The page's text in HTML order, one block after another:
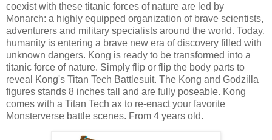
coexist with these titanic forces of nature are led by
Monarch: a highly equipped organization of brave scientists,
adventurers and military specialists around the world. Today,
humanity is entering a brave new era of discovery filled with
unknown dangers. Kong is ready to be transformed into a
titanic force of nature. Simply flip or flip the body parts to
reveal Kong's Titan Tech Battlesuit. The Kong and Godzilla
figures stands 8 inches tall and are fully poseable. Kong
comes with a Titan Tech ax to re-enact your favorite
Monsterverse battle scenes. From 4 years old.